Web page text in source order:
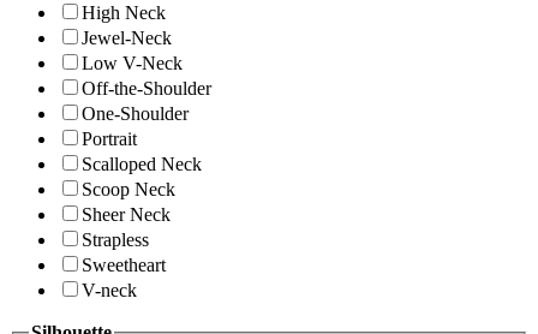
High Neck
Jewel-Neck
Low V-Neck
Off-the-Shoulder
One-Shoulder
Portrait
Scalloped Neck
Scoop Neck
Sheer Neck
Strapless
Sweetheart
V-neck